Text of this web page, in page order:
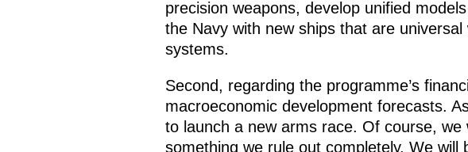
precision weapons, develop unified
the Navy with new ships that are
systems.
Second, regarding the programme’s
macroeconomic development forecasts.
to launch a new arms race. Of course,
something we rule out completely. We